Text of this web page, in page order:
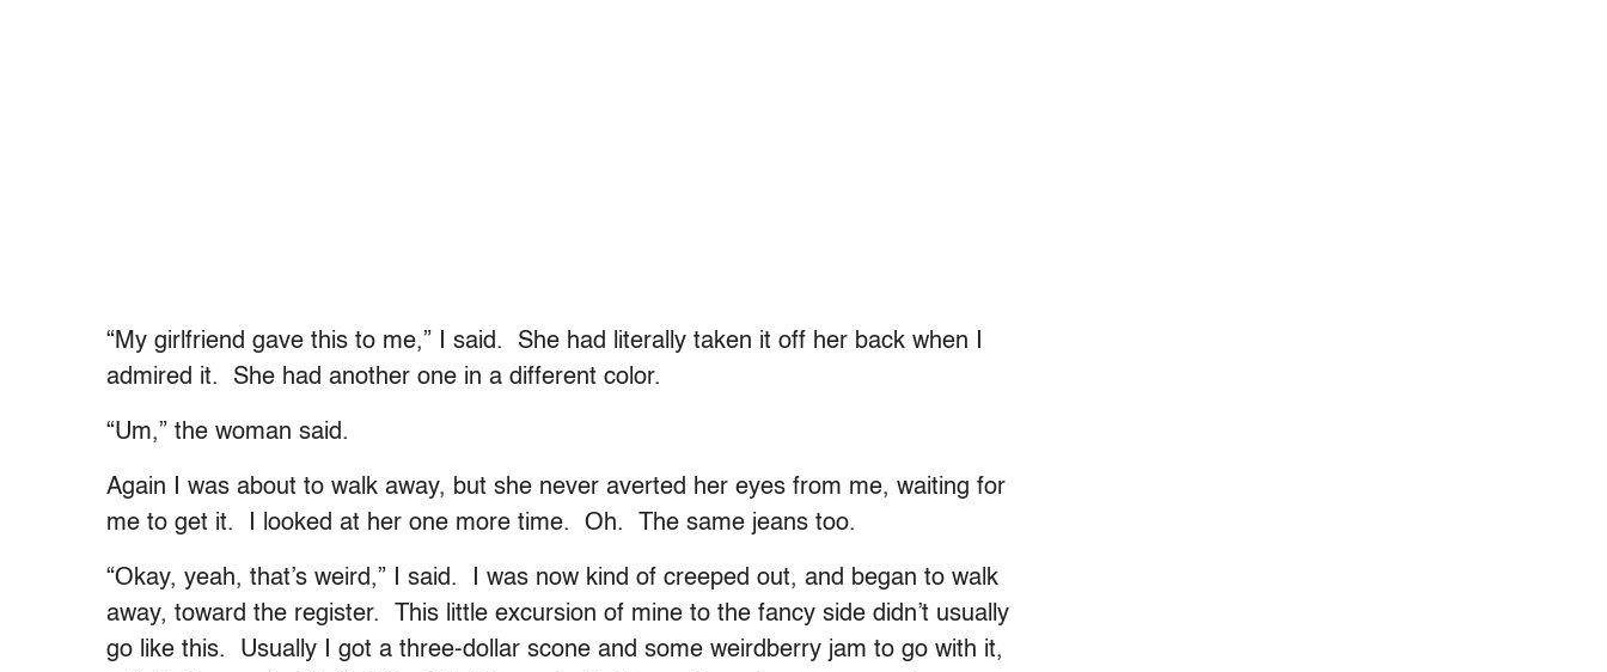
“My girlfriend gave this to me,” I said. She had literally taken it off her back when I
admired it. She had another one in a different color.
“Um,” the woman said.
Again I was about to walk away, but she never averted her eyes from me, waiting for
me to get it. I looked at her one more time. Oh. The same jeans too.
“Okay, yeah, that’s weird,” I said. I was now kind of creeped out, and began to walk
away, toward the register. This little excursion of mine to the fancy side didn’t usually
go like this. Usually I got a three-dollar scone and some weirdberry jam to go with it,